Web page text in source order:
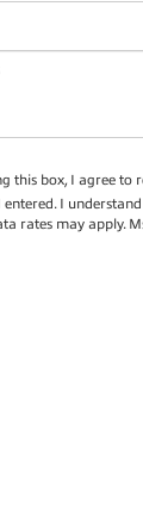
this box, I agree to
entered. I
rates may apply.